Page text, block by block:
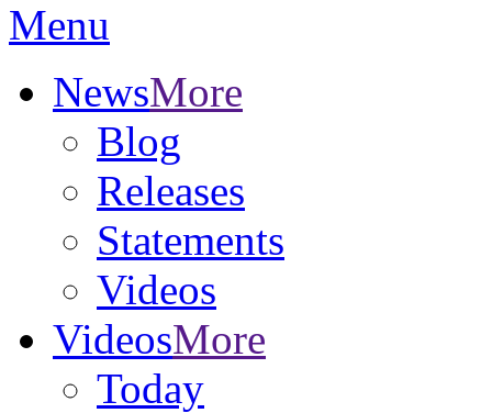
Menu
NewsMore
Blog
Releases
Statements
Videos
VideosMore
Today